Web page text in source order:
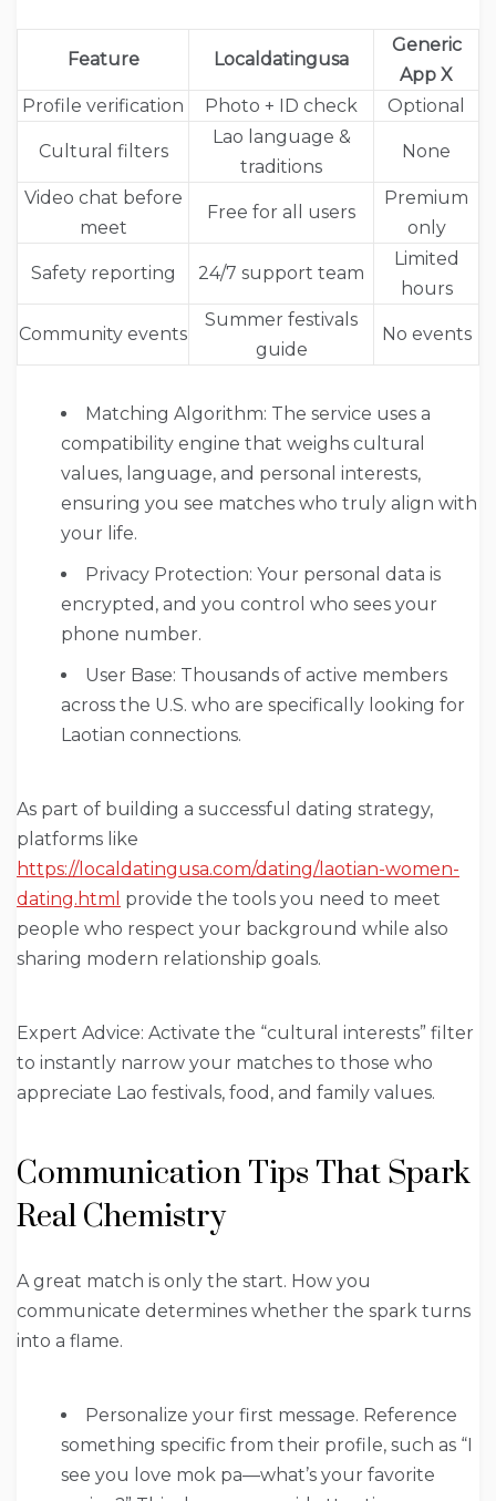
Feature Localdatingusa
Generic
App X
Profile verification
Photo + ID check Optional
Cultural filters
Lao language &
traditions
None
Video chat before
meet
Free for all users
Premium
only
Safety reporting 24/7 support team
Limited
hours
Community events
Summer festivals
guide
No events
Matching Algorithm: The service uses a
compatibility engine that weighs cultural
values, language, and personal interests,
ensuring you see matches who truly align with
your life.
Privacy Protection: Your personal data is
encrypted, and you control who sees your
phone number.
User Base: Thousands of active members
across the U.S. who are specifically looking for
Laotian connections.
As part of building a successful dating strategy,
platforms like
https://localdatingusa.com/dating/laotian-women-
dating.html provide the tools you need to meet
people who respect your background while also
sharing modern relationship goals.
Expert Advice: Activate the “cultural interests” filter
to instantly narrow your matches to those who
appreciate Lao festivals, food, and family values.
Communication Tips That Spark
Real Chemistry
A great match is only the start. How you
communicate determines whether the spark turns
into a flame.
Personalize your first message. Reference
something specific from their profile, such as “I
see you love mok pa—what’s your favorite